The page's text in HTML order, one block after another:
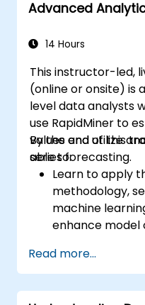
Advanced
14 Hours
This instructor-led,
(online or onsite) is
level data analysts
use RapidMiner to
values and utilize
series forecasting.
By the end of this
able to:
Learn to apply
methodology,
machine
enhance
Use RapidMiner
values, and
series
Read more...